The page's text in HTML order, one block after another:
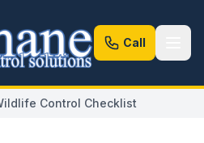
Call
Control Checklist